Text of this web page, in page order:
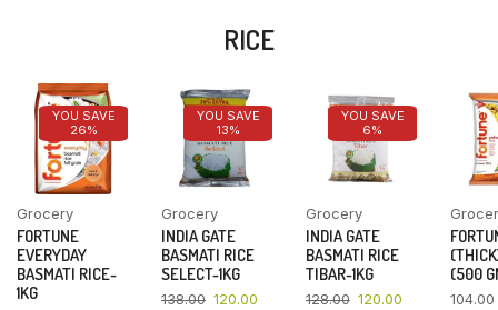
RICE
YOU SAVE
26%
Grocery
FORTUNE
EVERYDAY
BASMATI RICE-
1KG
YOU SAVE
13%
Grocery
INDIA GATE
BASMATI RICE
SELECT-1KG
138.00 120.00
YOU SAVE
6%
Grocery
INDIA GATE
BASMATI RICE
TIBAR-1KG
128.00 120.00
(500
104.00